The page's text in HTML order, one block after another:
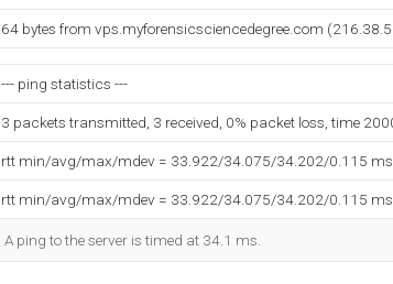
64 bytes from vps.myforensicsciencedegree.com
--- ping statistics ---
3 packets transmitted, 3 received, 0% packet loss, time
rtt min/avg/max/mdev = 33.922/34.075/34.202/0.115 ms
rtt min/avg/max/mdev = 33.922/34.075/34.202/0.115 ms
A ping to the server is timed at 34.1 ms.